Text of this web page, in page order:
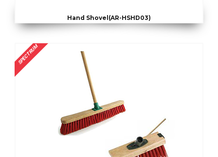
Hand Shovel(AR-HSHD03)
SPECTRUM